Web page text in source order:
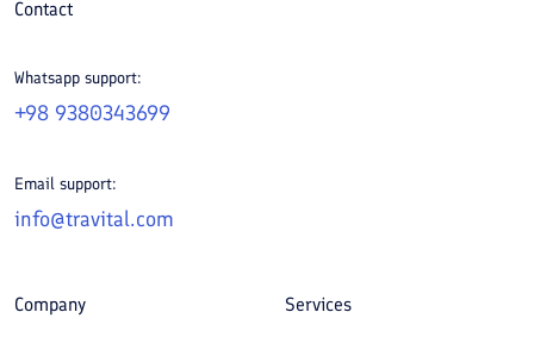
Contact
Whatsapp support:
+98 9380343699
Email support:
info@travital.com
Company Services